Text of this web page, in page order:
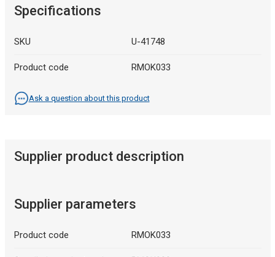
Specifications
SKU U-41748
Product code RMOK033
Ask a question about this product
Supplier product description
Supplier parameters
Product code RMOK033